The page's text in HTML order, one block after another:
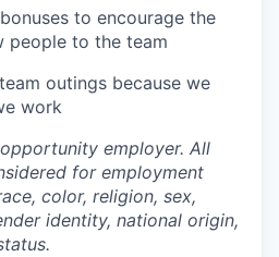
to encourage the
people to the team
outings because we
work
employer. All
for employment
color, religion, sex,
identity, national origin,